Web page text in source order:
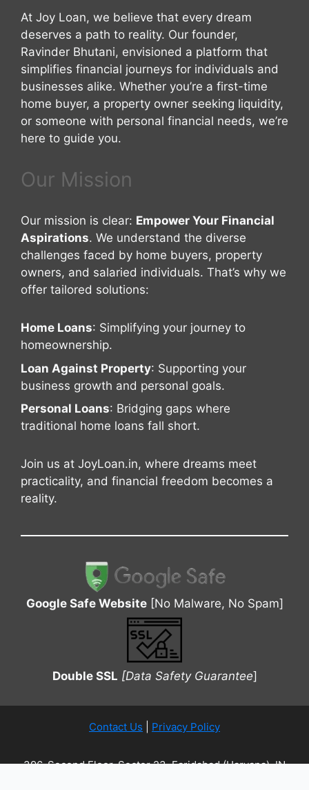
At Joy Loan, we believe that every dream
deserves a path to reality. Our founder,
Ravinder Bhutani, envisioned a platform that
simplifies financial journeys for individuals and
businesses alike. Whether you’re a first-time
home buyer, a property owner seeking liquidity,
or someone with personal financial needs, we’re
here to guide you.
Our Mission
Our mission is clear: Empower Your Financial
Aspirations. We understand the diverse
challenges faced by home buyers, property
owners, and salaried individuals. That’s why we
offer tailored solutions:
Home Loans: Simplifying your journey to
homeownership.
Loan Against Property: Supporting your
business growth and personal goals.
Personal Loans: Bridging gaps where
traditional home loans fall short.
Join us at JoyLoan.in, where dreams meet
practicality, and financial freedom becomes a
reality.
Google Safe Website[No Malware, No Spam]
Double SSL [Data Safety Guarantee]
Contact Us Privacy Policy
396, Second Floor, Sector 23, Faridabad (Haryana), IN